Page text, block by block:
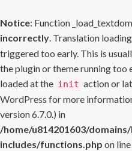
Notice: Function
incorrectly. Translation
triggered too early. This is
the plugin or theme running too
loaded at the init action or
WordPress for more
version 6.7.0.) in
/home/u814201603/
includes/functions.php on line